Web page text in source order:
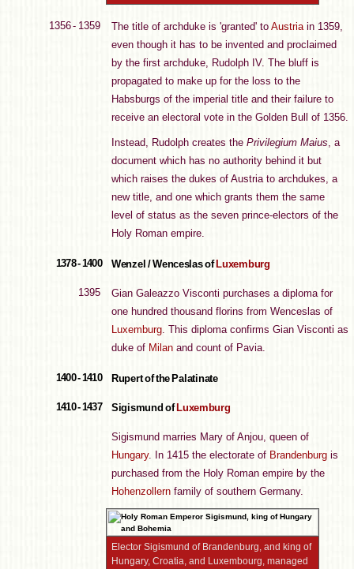
1356 - 1359 The title of archduke is 'granted' to Austriain 1359,
even though it has to be invented and proclaimed
by the first archduke, Rudolph IV. The bluff is
propagated to make up for the loss to the
Habsburgs of the imperial title and their failure to
receive an electoral vote in the Golden Bull of 1356.
Instead, Rudolph creates the Privilegium Maius, a
document which has no authority behind it but
which raises the dukes of Austria to archdukes, a
new title, and one which grants them the same
level of status as the seven prince-electors of the
Holy Roman empire.
1378 - 1400 Wenzel / Wenceslas of Luxemburg
1395
Gian Galeazzo Visconti purchases a diploma for
one hundred thousand florins from Wenceslas of
Luxemburg. This diploma confirms Gian Visconti as
duke of Milan and count of Pavia.
1400 - 1410 Rupert of the Palatinate
1410 - 1437 Sigismund of Luxemburg
Sigismund marries Mary of Anjou, queen of
Hungary. In 1415 the electorate of Brandenburg is
purchased from the Holy Roman empire by the
Hohenzollern family of southern Germany.
Elector Sigismund of Brandenburg, and king of
Hungary, Croatia, and Luxembourg, managed